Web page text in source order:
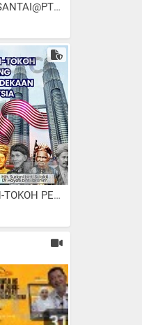
BUAL SANTAI@PTSB I EPISOD...
TOKOH-TOKOH PEJUANG...